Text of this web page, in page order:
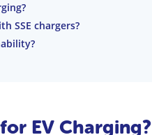
SSE chargers?
EV Charging?